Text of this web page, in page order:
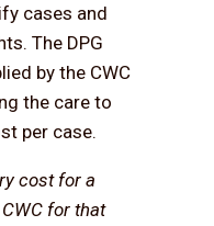
cases and
The DPG
by the CWC
the care to
per case.
cost for a
for that